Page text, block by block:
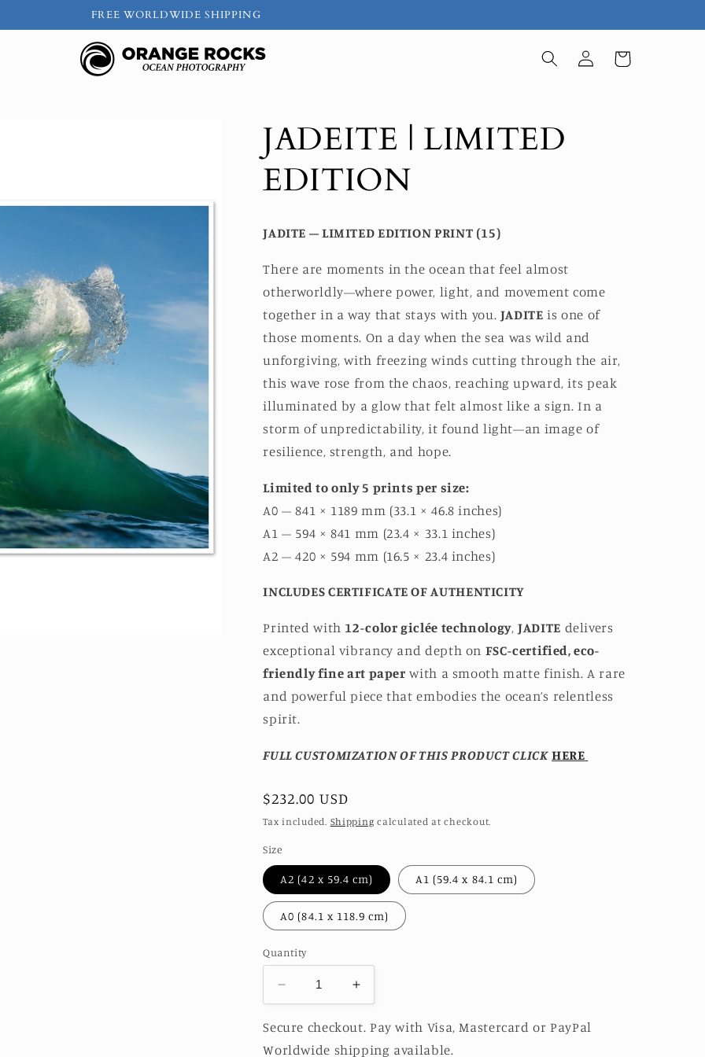
FREE WORLDWIDE SHIPPING
Log
in
Cart
JADEITE | LIMITED
EDITION
JADITE – LIMITED EDITION PRINT (15)
There are moments in the ocean that feel almost
otherworldly—where power, light, and movement come
together in a way that stays with you. JADITE is one of
those moments. On a day when the sea was wild and
unforgiving, with freezing winds cutting through the air,
this wave rose from the chaos, reaching upward, its peak
illuminated by a glow that felt almost like a sign. In a
storm of unpredictability, it found light—an image of
resilience, strength, and hope.
Limited to only 5 prints per size:
A0 – 841 × 1189 mm (33.1 × 46.8 inches)
A1 – 594 × 841 mm (23.4 × 33.1 inches)
A2 – 420 × 594 mm (16.5 × 23.4 inches)
INCLUDES CERTIFICATE OF AUTHENTICITY
Printed with 12-color giclée technology,JADITE delivers
exceptional vibrancy and depth on FSC-certified, eco-
friendly fine art paper with a smooth matte finish. A rare
and powerful piece that embodies the ocean’s relentless
spirit.
FULL CUSTOMIZATION OF THIS PRODUCT CLICK HERE
Regular
price
$232.00 USD
Tax included. Shipping calculated at checkout.
Size
A2 (42 x 59.4 cm) A1 (59.4 x 84.1 cm)
A0 (84.1 x 118.9 cm)
Quantity
Decrease
quantity
for
JADEITE
Increase
quantity
for
JADEITE
Secure checkout. Pay with Visa, Mastercard or PayPal
Worldwide shipping available.